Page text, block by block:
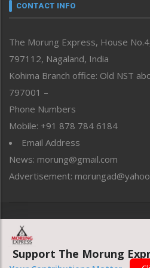
neissr
Perspective
Politics
Public Space
Reflections
Right-Featured
Sports
Straight from the Heart
Tracking your Health
Uncategorized
CONTACT INFO
The Morung Express, House
797112, Nagaland, India
Kohima Branch office: Old NST
797001 –
Phone Numbers
Mobile: +91 878 784 6184
Email Address
News: morung@gmail.com
Advertisement:
Website designed &
Support The Morung